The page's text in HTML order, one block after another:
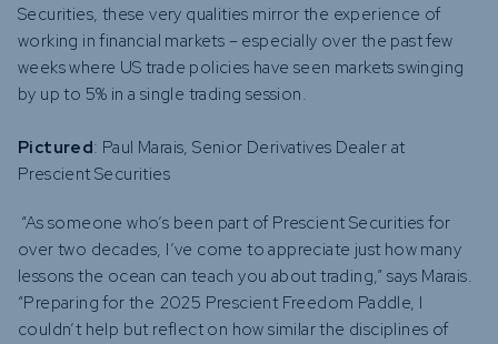
Securities, these very qualities mirror the experience of
working in financial markets – especially over the past few
weeks where US trade policies have seen markets swinging
by up to 5% in a single trading session.
Pictured: Paul Marais, Senior Derivatives Dealer at
Prescient Securities
“As someone who’s been part of Prescient Securities for
over two decades, I’ve come to appreciate just how many
lessons the ocean can teach you about trading,” says Marais.
“Preparing for the 2025 Prescient Freedom Paddle, I
couldn’t help but reflect on how similar the disciplines of